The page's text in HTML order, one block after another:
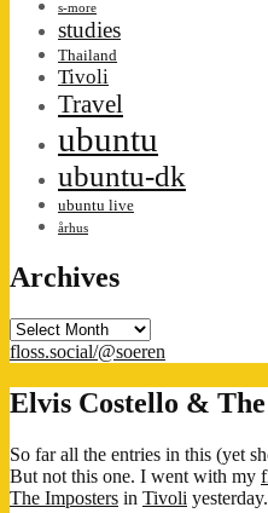
s-more
studies
Thailand
Tivoli
Travel
ubuntu
ubuntu-dk
ubuntu live
århus
Archives
Archives
floss.social/@soeren
Elvis Costello &
So far all the entries in this (yet
But not this one. I went with my
The Imposters in Tivoli